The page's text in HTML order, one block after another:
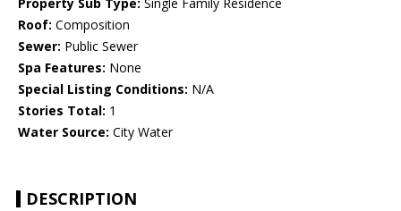
Property Sub Type: Single Family Residence
Roof: Composition
Sewer: Public Sewer
Spa Features: None
Special Listing Conditions: N/A
Stories Total: 1
Water Source: City Water
DESCRIPTION